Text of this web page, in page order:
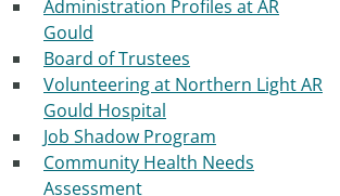
Administration Profiles at AR
Gould
Board of Trustees
Volunteering at Northern Light AR
Gould Hospital
Job Shadow Program
Community Health Needs
Assessment